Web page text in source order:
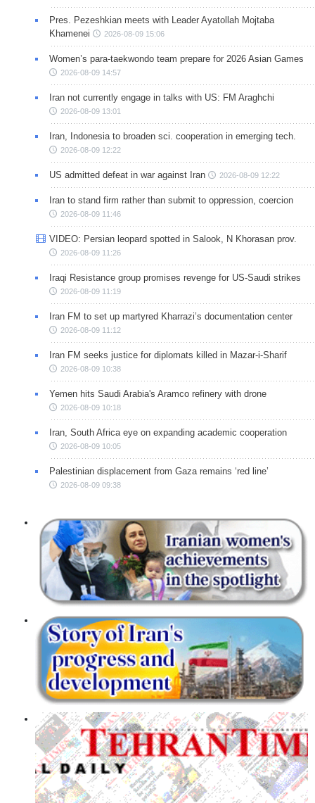
Pres. Pezeshkian meets with Leader Ayatollah Mojtaba
Khamenei
2026-08-09 15:06
Women’s para-taekwondo team prepare for 2026 Asian Games
2026-08-09 14:57
Iran not currently engage in talks with US: FM Araghchi
2026-08-09 13:01
Iran, Indonesia to broaden sci. cooperation in emerging tech.
2026-08-09 12:22
US admitted defeat in war against Iran 2026-08-09 12:22
Iran to stand firm rather than submit to oppression, coercion
2026-08-09 11:46
VIDEO: Persian leopard spotted in Salook, N Khorasan prov.
2026-08-09 11:26
Iraqi Resistance group promises revenge for US-Saudi strikes
2026-08-09 11:19
Iran FM to set up martyred Kharrazi’s documentation center
2026-08-09 11:12
Iran FM seeks justice for diplomats killed in Mazar-i-Sharif
2026-08-09 10:38
Yemen hits Saudi Arabia's Aramco refinery with drone
2026-08-09 10:18
Iran, South Africa eye on expanding academic cooperation
2026-08-09 10:05
Palestinian displacement from Gaza remains ‘red line’
2026-08-09 09:38